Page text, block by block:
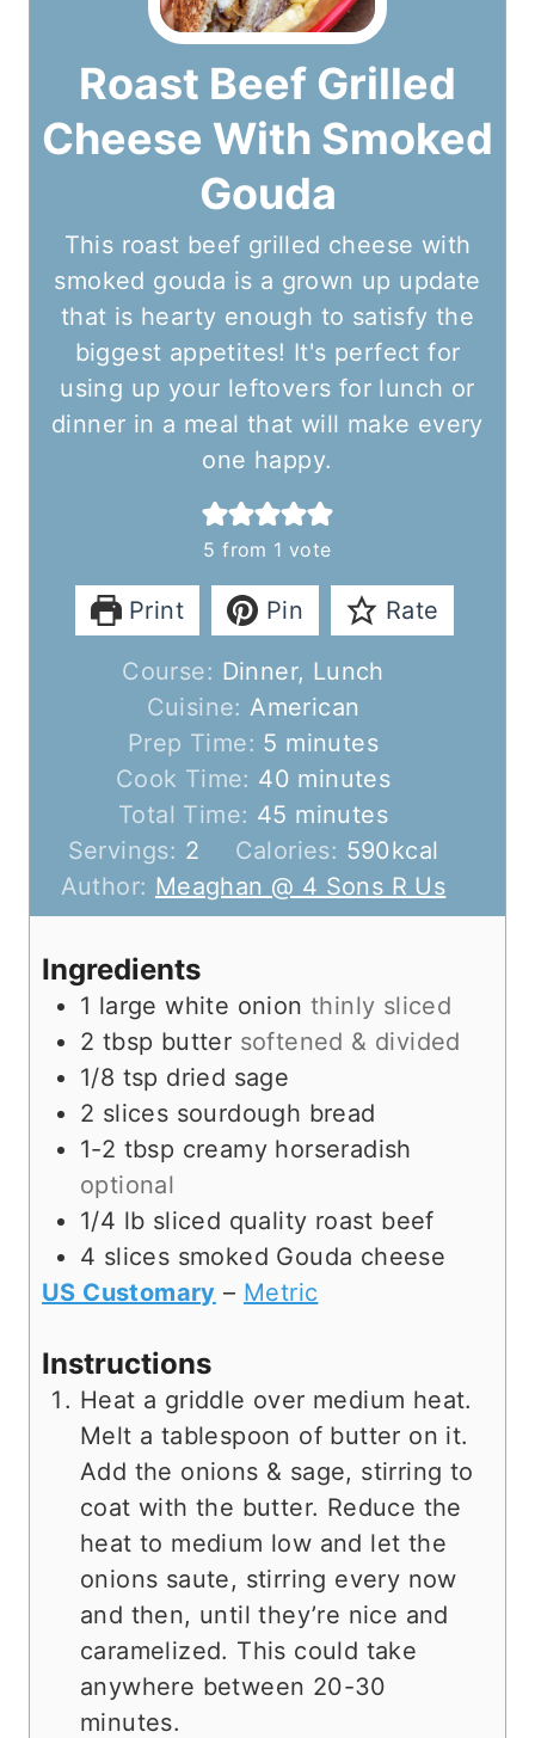
Roast Beef Grilled
Cheese With Smoked
Gouda
This roast beef grilled cheese with
smoked gouda is a grown up update
that is hearty enough to satisfy the
biggest appetites! It's perfect for
using up your leftovers for lunch or
dinner in a meal that will make every
one happy.
5 from 1 vote
Print Pin Rate
Course: Dinner, Lunch
Cuisine:American
Prep Time: 5 m
i
n
u
t
e
minutes
Cook Time: 40 m
n
u
t
minutes
Total Time: 45 m
i
n
u
minutes
Servings: 2 Calories: 590kcal
Author: Meaghan @ 4 Sons R Us
Ingredients
1 large white onion thinly sliced
2 tbsp butter softened & divided
1/8 tsp dried sage
2 slices sourdough bread
1-2 tbsp creamy horseradish
optional
1/4 lb sliced quality roast beef
4 slices smoked Gouda cheese
US Customary – Metric
Instructions
Heat a griddle over medium heat.
Melt a tablespoon of butter on it.
Add the onions & sage, stirring to
coat with the butter. Reduce the
heat to medium low and let the
onions saute, stirring every now
and then, until they’re nice and
caramelized. This could take
anywhere between 20-30
minutes.